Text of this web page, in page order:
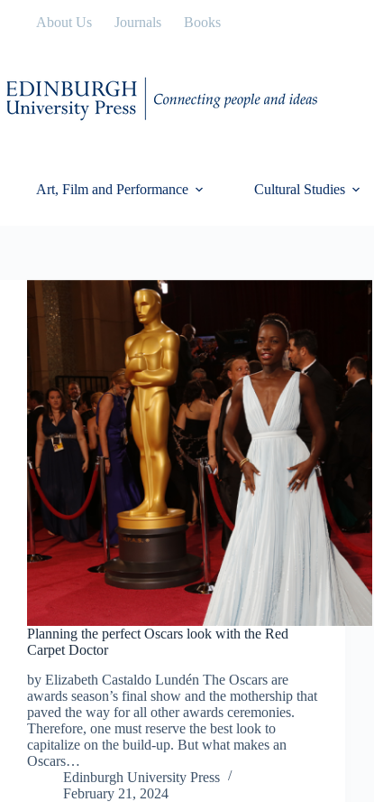
About Us Journals Books
Art, Film and Performance Cultural Studies
Planning the perfect Oscars look with the Red
Carpet Doctor
by Elizabeth Castaldo Lundén The Oscars are
awards season’s final show and the mothership that
paved the way for all other awards ceremonies.
Therefore, one must reserve the best look to
capitalize on the build-up. But what makes an
Oscars…
Edinburgh University Press
February 21, 2024